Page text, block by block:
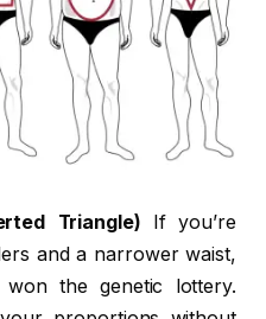
Triangle) If you’re
and a narrower waist,
won the genetic lottery.